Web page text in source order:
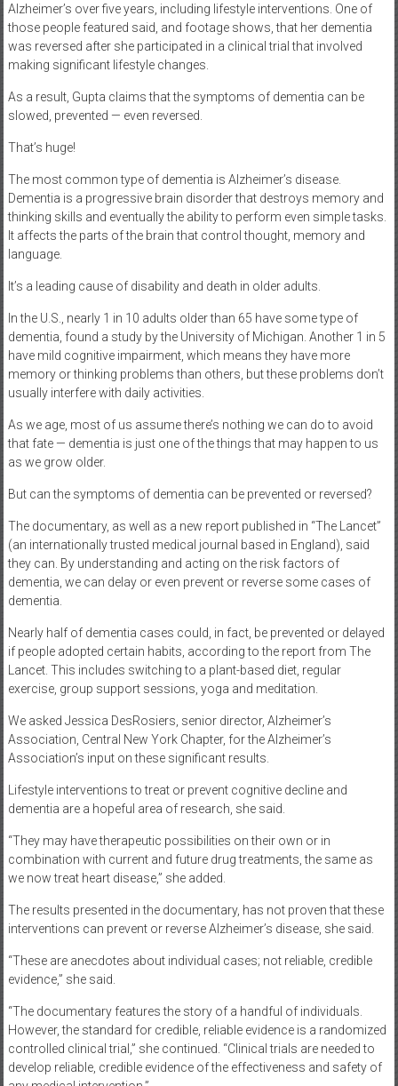
Alzheimer’s over five years, including lifestyle interventions. One of
those people featured said, and footage shows, that her dementia
was reversed after she participated in a clinical trial that involved
making significant lifestyle changes.
As a result, Gupta claims that the symptoms of dementia can be
slowed, prevented — even reversed.
That’s huge!
The most common type of dementia is Alzheimer’s disease.
Dementia is a progressive brain disorder that destroys memory and
thinking skills and eventually the ability to perform even simple tasks.
It affects the parts of the brain that control thought, memory and
language.
It’s a leading cause of disability and death in older adults.
In the U.S., nearly 1 in 10 adults older than 65 have some type of
dementia, found a study by the University of Michigan. Another 1 in 5
have mild cognitive impairment, which means they have more
memory or thinking problems than others, but these problems don’t
usually interfere with daily activities.
As we age, most of us assume there’s nothing we can do to avoid
that fate — dementia is just one of the things that may happen to us
as we grow older.
But can the symptoms of dementia can be prevented or reversed?
The documentary, as well as a new report published in “The Lancet”
(an internationally trusted medical journal based in England), said
they can. By understanding and acting on the risk factors of
dementia, we can delay or even prevent or reverse some cases of
dementia.
Nearly half of dementia cases could, in fact, be prevented or delayed
if people adopted certain habits, according to the report from The
Lancet. This includes switching to a plant-based diet, regular
exercise, group support sessions, yoga and meditation.
We asked Jessica DesRosiers, senior director, Alzheimer’s
Association, Central New York Chapter, for the Alzheimer’s
Association’s input on these significant results.
Lifestyle interventions to treat or prevent cognitive decline and
dementia are a hopeful area of research, she said.
“They may have therapeutic possibilities on their own or in
combination with current and future drug treatments, the same as
we now treat heart disease,” she added.
The results presented in the documentary, has not proven that these
interventions can prevent or reverse Alzheimer’s disease, she said.
“These are anecdotes about individual cases; not reliable, credible
evidence,” she said.
“The documentary features the story of a handful of individuals.
However, the standard for credible, reliable evidence is a randomized
controlled clinical trial,” she continued. “Clinical trials are needed to
develop reliable, credible evidence of the effectiveness and safety of